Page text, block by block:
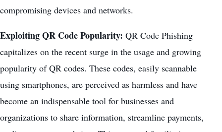
compromising devices and networks.
Exploiting QR Code Popularity: QR Code Phishing
capitalizes on the recent surge in the usage and growing
popularity of QR codes. These codes, easily scannable
using smartphones, are perceived as harmless and have
become an indispensable tool for businesses and
organizations to share information, streamline payments,